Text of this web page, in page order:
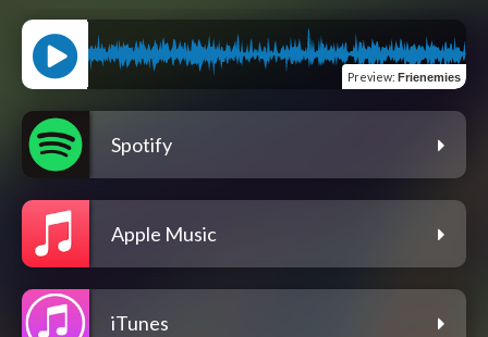
Preview: Frienemies
Spotify
Apple Music
iTunes